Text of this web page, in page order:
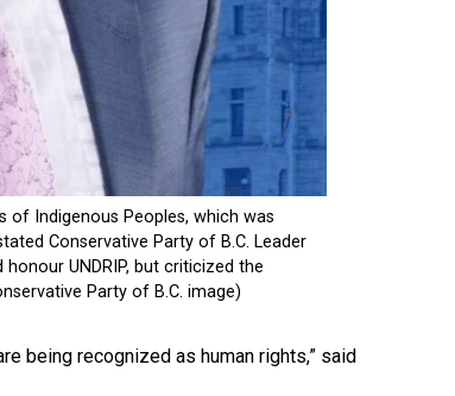
being recognized as human rights,” said